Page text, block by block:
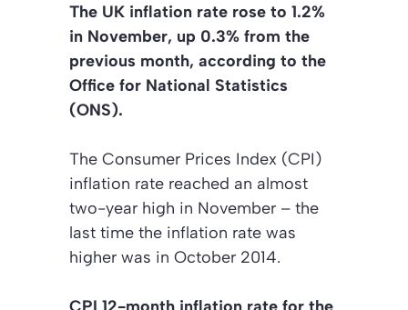
The UK inflation rate rose to 1.2%
in November, up 0.3% from the
previous month, according to the
Office for National Statistics
(ONS).
The Consumer Prices Index (CPI)
inflation rate reached an almost
two-year high in November – the
last time the inflation rate was
higher was in October 2014.